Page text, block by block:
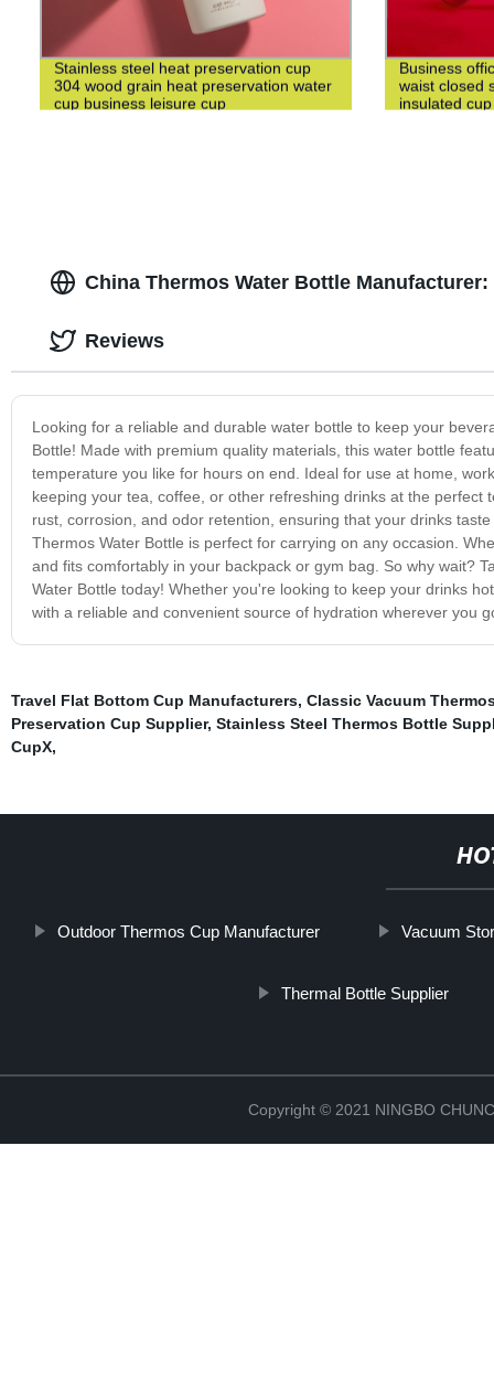
Stainless steel heat preservation cup
304 wood grain heat preservation water
cup business leisure cup
Business
waist closed
insulated cup
China Thermos Water Bottle
Looking for a reliable and durable water bottle to keep your
Bottle! Made with premium quality materials, this water bottle
temperature you like for hours on end. Ideal for use at home,
keeping your tea, coffee, or other refreshing drinks at the
rust, corrosion, and odor retention, ensuring that your drinks
Thermos Water Bottle is perfect for carrying on any occasion.
and fits comfortably in your backpack or gym bag. So why wait?
Water Bottle today! Whether you're looking to keep your drinks
with a reliable and convenient source of hydration wherever you
Reviews
Travel Flat Bottom Cup Manufacturers, Classic Vacuum
Preservation Cup Supplier, Stainless Steel Thermos Bottle
CupX,
Outdoor Thermos Cup Manufacturer Vacuum
Thermal Bottle Supplier
Copyright © 2021 NINGBO